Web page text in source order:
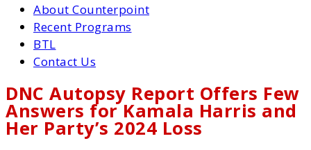
About Counterpoint
Recent Programs
BTL
Contact Us
DNC Autopsy Report Offers Few
Answers for Kamala Harris and
Her Party’s 2024 Loss